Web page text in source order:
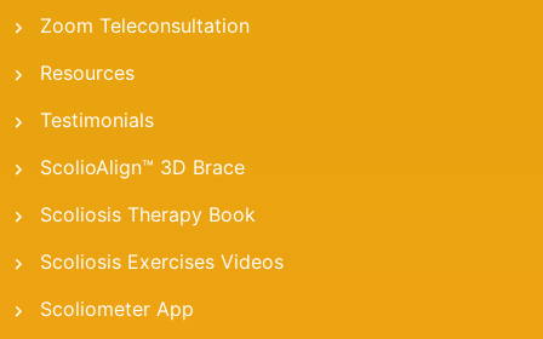
Zoom Teleconsultation
Resources
Testimonials
ScolioAlign™ 3D Brace
Scoliosis Therapy Book
Scoliosis Exercises Videos
Scoliometer App